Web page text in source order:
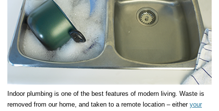
Indoor plumbing is one of the best features of modern living. Waste is
removed from our home, and taken to a remote location – either your